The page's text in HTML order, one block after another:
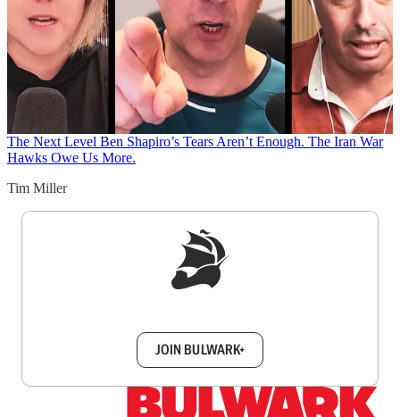
The Next Level Ben Shapiro’s Tears Aren’t Enough. The Iran War
Hawks Owe Us More.
Tim Miller
JOIN BULWARK+